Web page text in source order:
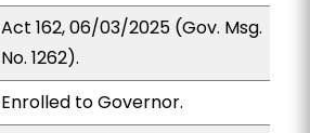
Act 162, 06/03/2025 (Gov. Msg.
No. 1262).
Enrolled to Governor.